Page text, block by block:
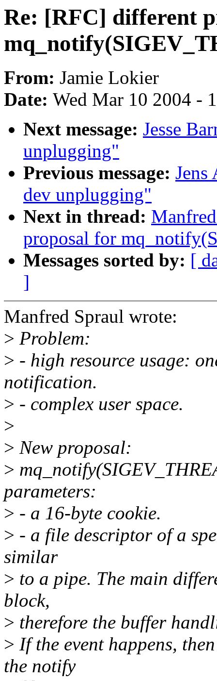
Re: [RFC] different
From: Jamie Lokier
Date: Wed Mar 10 2004 -
Next message: Jesse
unplugging"
Previous message: Jens
dev unplugging"
Next in thread:
proposal for
Messages sorted by: [
]
Manfred Spraul wrote:
> Problem:
> - high resource usage:
notification.
> - complex user space.
>
> New proposal:
>
parameters:
> - a 16-byte cookie.
> - a file descriptor of a
similar
> to a pipe. The main
block,
> therefore the buffer
> If the event happens,
the notify